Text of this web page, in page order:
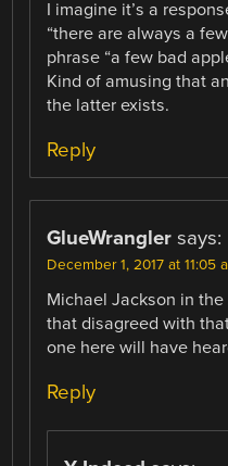
I imagine it’s a
“there are always a
phrase “a few bad
Kind of amusing that
the latter exists.
Reply
GlueWrangler says:
December 1, 2017 at 11:05
Michael Jackson in
that disagreed with
one here will have
Reply